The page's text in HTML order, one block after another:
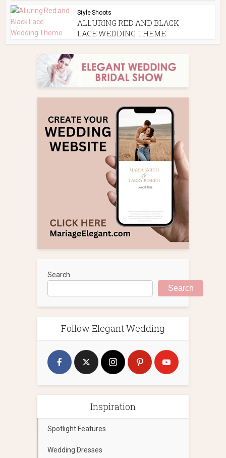
Style Shoots
ALLURING RED AND BLACK
LACE WEDDING THEME
Search
Search
Follow Elegant Wedding
Inspiration
Spotlight Features
Wedding Dresses